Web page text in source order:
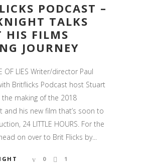
PODCAST –
TALKS
HIS FILMS
JOURNEY
OF LIES Writer/director Paul
Britflicks Podcast host Stuart
making of the 2018
and his new film that’s soon to
24 LITTLE HOURS. For the
on over to Brit Flicks by...
0 1